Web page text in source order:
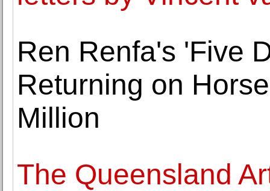
Ren Renfa's 'Five
Returning on
Million
The Queensland